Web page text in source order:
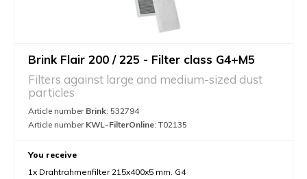
Brink Flair 200 / 225 - Filter class G4+M5
Filters against large and medium-sized dust
particles
Article number Brink: 532794
Article number KWL-FilterOnline: T02135
You receive
1x Drahtrahmenfilter 215x400x5 mm. G4